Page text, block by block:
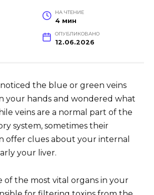
НА ЧТЕНИЕ
4 мин
ОПУБЛИКОВАНО
12.06.2026
the blue or green veins
your hands and wondered what
veins are a normal part of the
system, sometimes their
offer clues about your internal
your liver.
of the most vital organs in your